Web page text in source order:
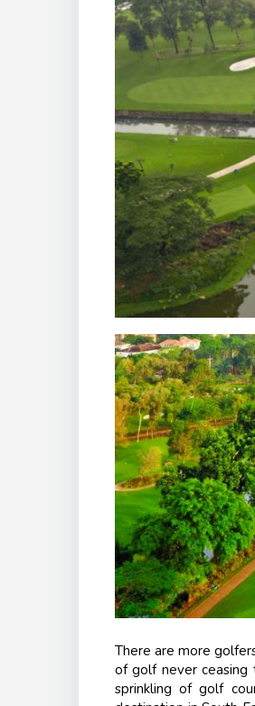
There are more
of golf never ceasing
sprinkling of golf